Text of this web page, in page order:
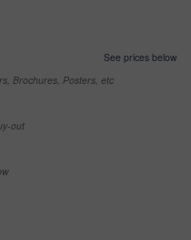
See prices below
Brochures, Posters, etc
out